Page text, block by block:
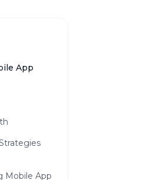
App
Mobile App